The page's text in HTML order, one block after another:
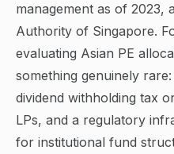
management as of 2023,
Authority of Singapore.
evaluating Asian PE
something genuinely
dividend withholding tax
LPs, and a regulatory
for institutional fund